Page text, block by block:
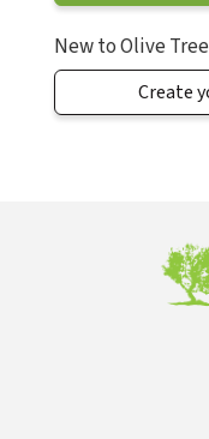
New to Olive
Create